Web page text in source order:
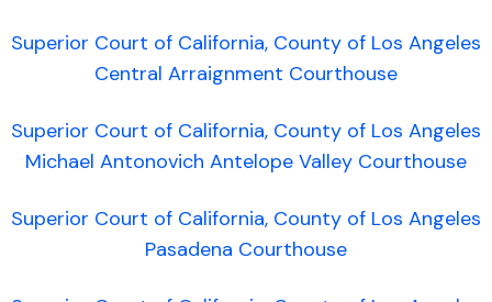
Superior Court of California, County of Los Angeles
Central Arraignment Courthouse
Superior Court of California, County of Los Angeles
Michael Antonovich Antelope Valley Courthouse
Superior Court of California, County of Los Angeles
Pasadena Courthouse